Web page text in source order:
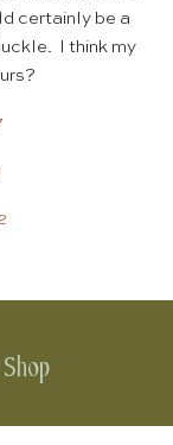
certainly be a
I think my